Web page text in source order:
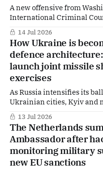
A new offensive from
International Criminal
in both The Hague and
Marco Rubio accuses the
a “war” against America,
responding with
14 Jul 2026
How Ukraine is
defence
launch joint missile
exercises
As Russia intensifies its
Ukrainian cities, Kyiv and
agreed to take a major new
jointly developing a future
countering some of
intercept weapons. The
13 Jul 2026
The Netherlands
Ambassador after
monitoring military
new EU sanctions